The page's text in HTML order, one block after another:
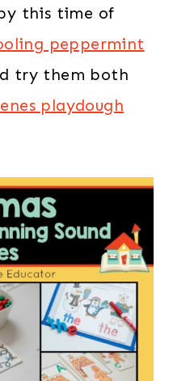
this time of
peppermint
try them both
playdough